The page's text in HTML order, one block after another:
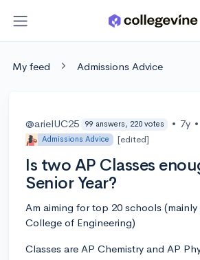
My feed Admissions Advice
@arielUC25 99 answers, 220 votes • 7y •
Admissions Advice [edited]
Is two AP Classes
Senior Year?
Am aiming for top 20 schools (mainly
College of Engineering)
Classes are AP Chemistry and AP